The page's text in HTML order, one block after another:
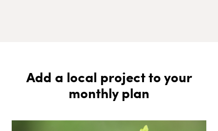
Add a local project to your
monthly plan